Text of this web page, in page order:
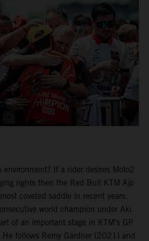
environment? If a rider desires Moto2
rights then the Red Bull KTM Ajo
coveted saddle in recent years.
world champion under Aki
of an important stage in KTM’s GP
follows Remy Gardner (2021) and